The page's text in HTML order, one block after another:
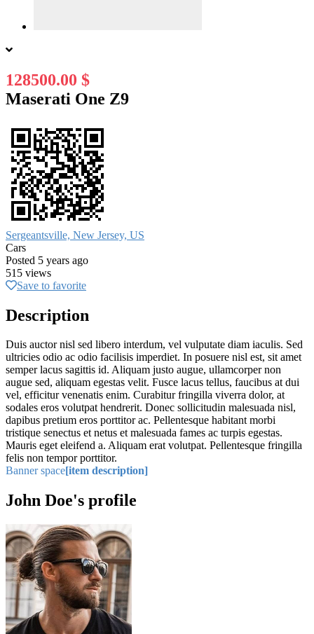
128500.00 $
Maserati One Z9
Sergeantsville, New Jersey, US
Cars
Posted 5 years ago
515 views
Save to favorite
Description
Duis auctor nisl sed libero interdum, vel vulputate diam iaculis. Sed
ultricies odio ac odio facilisis imperdiet. In posuere nisl est, sit amet
semper lacus sagittis id. Aliquam justo augue, ullamcorper non
augue sed, aliquam egestas velit. Fusce lacus tellus, faucibus at dui
vel, efficitur venenatis enim. Curabitur fringilla viverra dolor, at
sodales eros volutpat hendrerit. Donec sollicitudin malesuada nisl,
dapibus pretium eros porttitor ac. Pellentesque habitant morbi
tristique senectus et netus et malesuada fames ac turpis egestas.
Mauris eget eleifend a. Aliquam erat volutpat. Pellentesque fringilla
felis non tempor porttitor.
Banner space[item description]
John Doe's profile